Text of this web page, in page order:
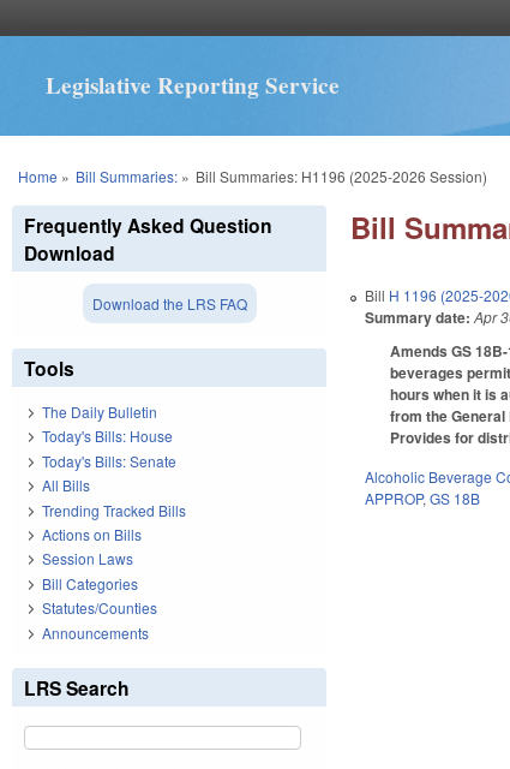
Legislative Reporting Service
You are here
Home » Bill Summaries:» Bill Summaries: H1196 (2025-2026 Session)
Bill
Bill H 1196 (2025-
Summary date: Apr
Amends GS
beverages
hours when it is
from the
Provides for
Alcoholic Beverage
APPROP,GS 18B
Frequently Asked Question
Download
Download the LRS FAQ
Tools
The Daily Bulletin
Today's Bills: House
Today's Bills: Senate
All Bills
Trending Tracked Bills
Actions on Bills
Session Laws
Bill Categories
Statutes/Counties
Announcements
LRS Search